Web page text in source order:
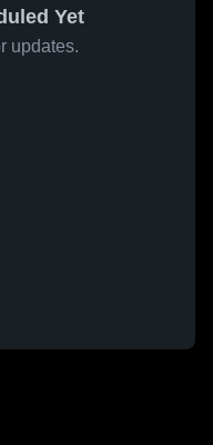
Yet
updates.